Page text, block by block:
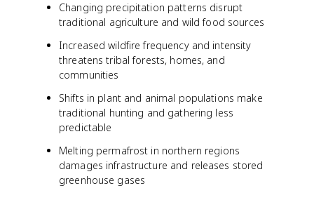
Changing precipitation patterns disrupt
traditional agriculture and wild food sources
Increased wildfire frequency and intensity
threatens tribal forests, homes, and
communities
Shifts in plant and animal populations make
traditional hunting and gathering less
predictable
Melting permafrost in northern regions
damages infrastructure and releases stored
greenhouse gases